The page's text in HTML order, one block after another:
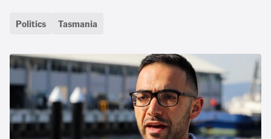
Politics Tasmania